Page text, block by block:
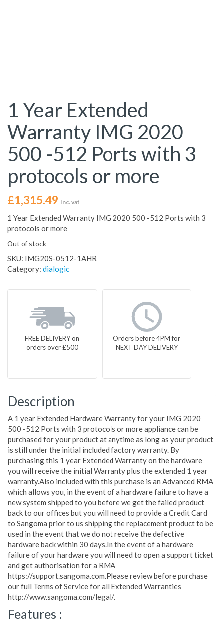
1 Year Extended
Warranty IMG 2020
500 -512 Ports with 3
protocols or more
£1,315.49 Inc. vat
1 Year Extended Warranty IMG 2020 500 -512 Ports with 3
protocols or more
Out of stock
SKU: IMG20S-0512-1AHR
Category: dialogic
FREE DELIVERY on
orders over £500
Orders before 4PM for
NEXT DAY DELIVERY
Description
A 1 year Extended Hardware Warranty for your IMG 2020
500 -512 Ports with 3 protocols or more appliance can be
purchased for your product at anytime as long as your product
is still under the initial included factory warranty. By
purchasing this 1 year Extended Warranty on the hardware
you will receive the initial Warranty plus the extended 1 year
warranty.Also included with this purchase is an Advanced RMA
which allows you, in the event of a hardware failure to have a
new system shipped to you before we get the failed product
back to our offices but you will need to provide a Credit Card
to Sangoma prior to us shipping the replacement product to be
used in the event that we do not receive the defective
hardware back within 30 days.In the event of a hardware
failure of your hardware you will need to open a support ticket
and get authorisation for a RMA
https://support.sangoma.com.Please review before purchase
our full Terms of Service for all Extended Warranties
http://www.sangoma.com/legal/.
Features :